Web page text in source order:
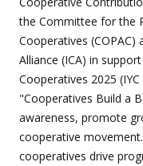
the Committee for the
Cooperatives
Alliance (ICA) in
Cooperatives 2025
"Cooperatives Build a
awareness, promote
cooperative
cooperatives drive